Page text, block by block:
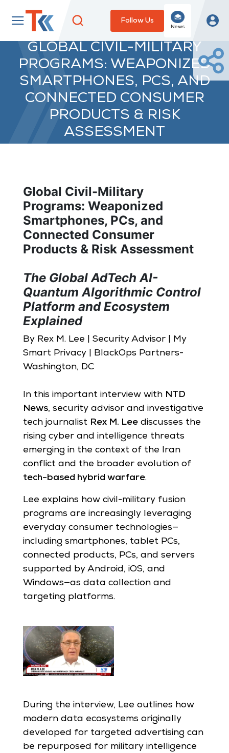
Follow Us
News
GLOBAL CIVIL-MILITARY
PROGRAMS: WEAPONIZED
SMARTPHONES, PCS, AND
CONNECTED CONSUMER
PRODUCTS & RISK
ASSESSMENT
Global Civil-Military
Programs: Weaponized
Smartphones, PCs, and
Connected Consumer
Products & Risk Assessment
The Global AdTech AI-
Quantum Algorithmic Control
Platform and Ecosystem
Explained
By Rex M. Lee | Security Advisor | My
Smart Privacy | BlackOps Partners-
Washington, DC
In this important interview with NTD
News, security advisor and investigative
tech journalist Rex M. Leediscusses the
rising cyber and intelligence threats
emerging in the context of the Iran
conflict and the broader evolution of
tech-based hybrid warfare.
Lee explains how civil-military fusion
programs are increasingly leveraging
everyday consumer technologies—
including smartphones, tablet PCs,
connected products, PCs, and servers
supported by Android, iOS, and
Windows—as data collection and
targeting platforms.
During the interview, Lee outlines how
modern data ecosystems originally
developed for targeted advertising can
be repurposed for military intelligence